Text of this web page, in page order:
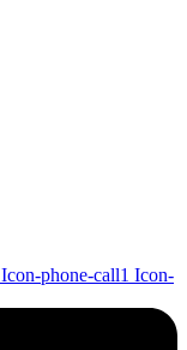
Icon-phone-call1 Icon-